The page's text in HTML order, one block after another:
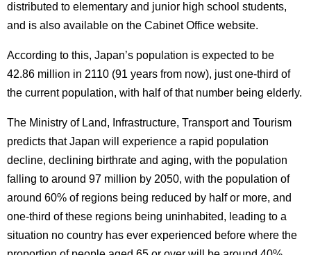
distributed to elementary and junior high school students,
and is also available on the Cabinet Office website.
According to this, Japan’s population is expected to be
42.86 million in 2110 (91 years from now), just one-third of
the current population, with half of that number being elderly.
The Ministry of Land, Infrastructure, Transport and Tourism
predicts that Japan will experience a rapid population
decline, declining birthrate and aging, with the population
falling to around 97 million by 2050, with the population of
around 60% of regions being reduced by half or more, and
one-third of these regions being uninhabited, leading to a
situation no country has ever experienced before where the